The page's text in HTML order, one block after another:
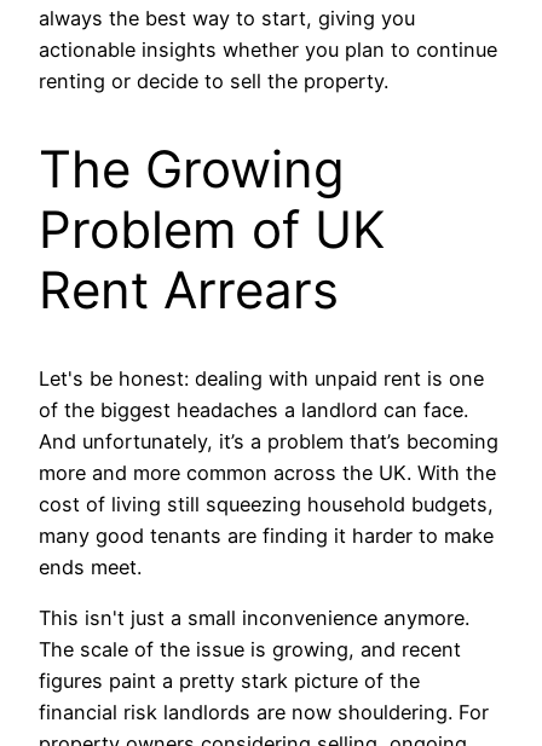
always the best way to start, giving you
actionable insights whether you plan to continue
renting or decide to sell the property.
The Growing
Problem of UK
Rent Arrears
Let's be honest: dealing with unpaid rent is one
of the biggest headaches a landlord can face.
And unfortunately, it’s a problem that’s becoming
more and more common across the UK. With the
cost of living still squeezing household budgets,
many good tenants are finding it harder to make
ends meet.
This isn't just a small inconvenience anymore.
The scale of the issue is growing, and recent
figures paint a pretty stark picture of the
financial risk landlords are now shouldering. For